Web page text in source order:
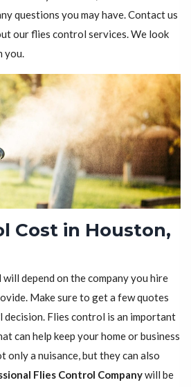
questions you may have. Contact us
our flies control services. We look
you.
Cost in Houston,
depend on the company you hire
Make sure to get a few quotes
decision. Flies control is an important
can help keep your home or business
only a nuisance, but they can also
Flies Control Companywill be